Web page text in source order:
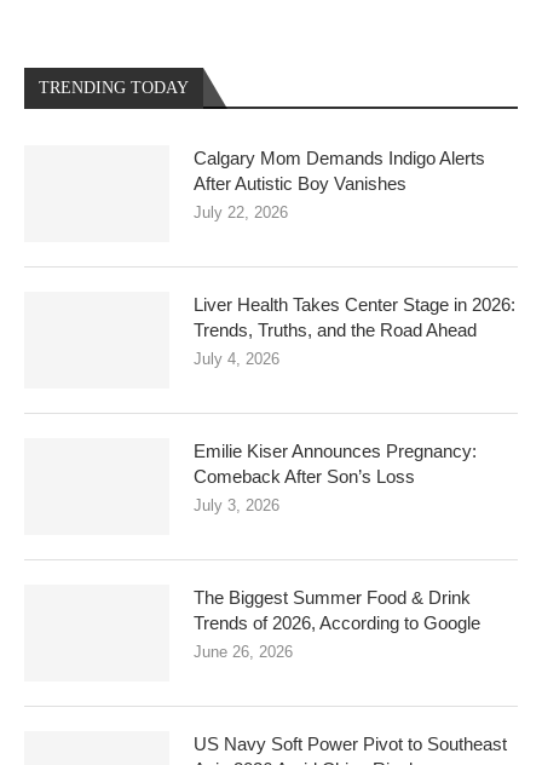
TRENDING TODAY
Calgary Mom Demands Indigo Alerts
After Autistic Boy Vanishes
July 22, 2026
Liver Health Takes Center Stage in 2026:
Trends, Truths, and the Road Ahead
July 4, 2026
Emilie Kiser Announces Pregnancy:
Comeback After Son’s Loss
July 3, 2026
The Biggest Summer Food & Drink
Trends of 2026, According to Google
June 26, 2026
US Navy Soft Power Pivot to Southeast